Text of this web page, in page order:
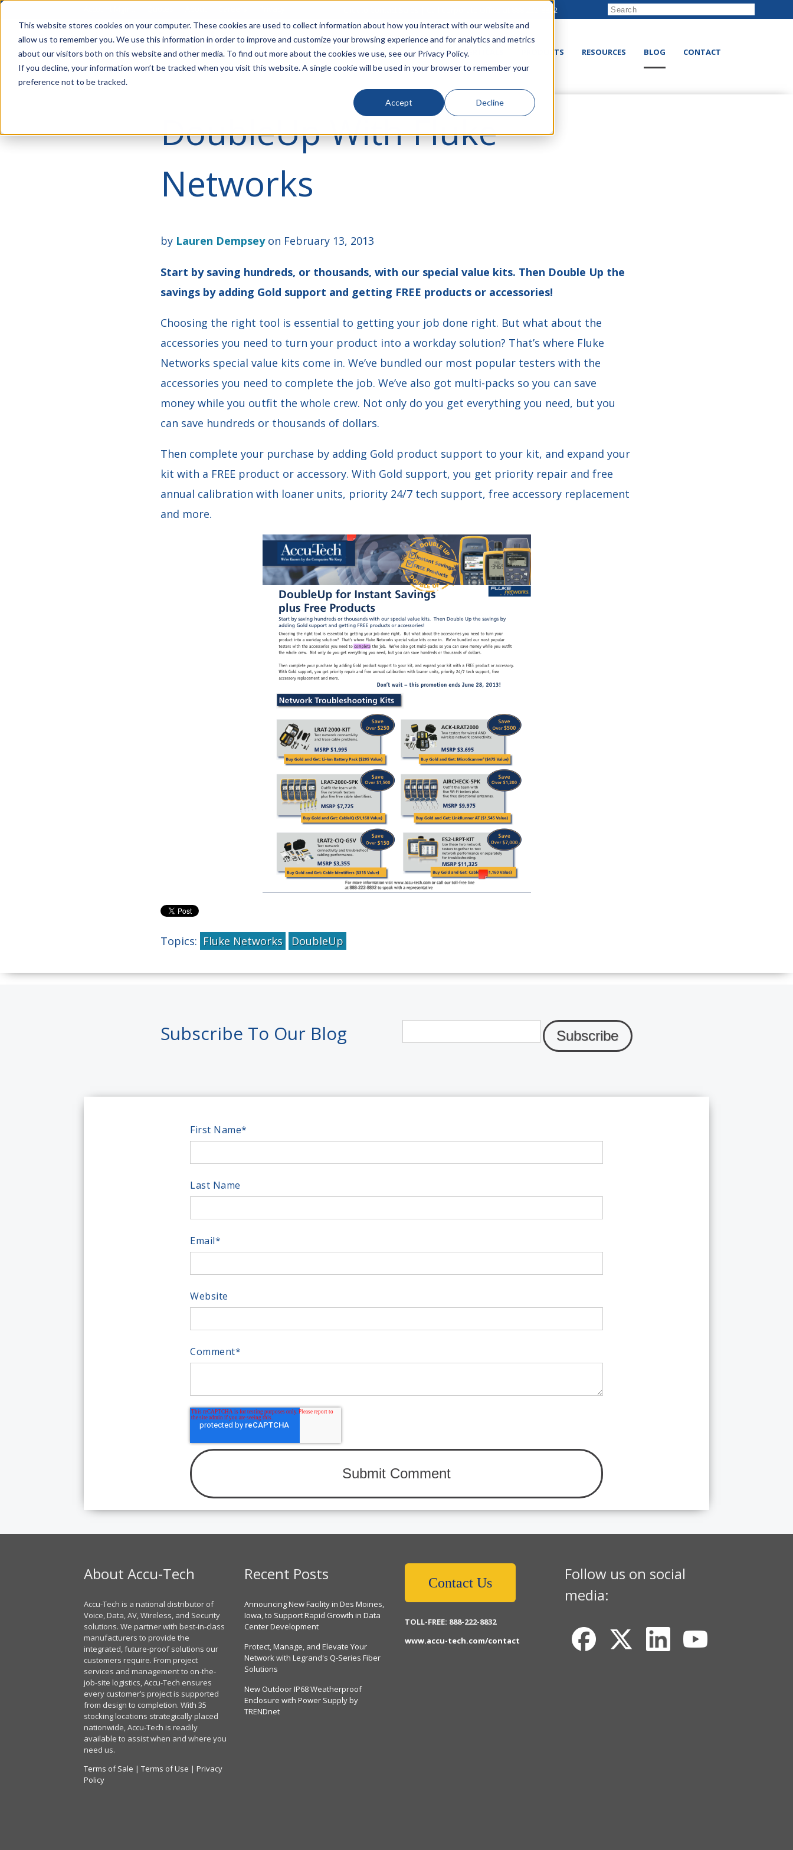
This website stores cookies on your computer. These cookies are used to collect information about how you interact with our website and
allow us to remember you. We use this information in order to improve and customize your browsing experience and for analytics and metrics
about our visitors both on this website and other media. To find out more about the cookies we use, see our Privacy Policy.
If you decline, your information won’t be tracked when you visit this website. A single cookie will be used in your browser to remember your
preference not to be tracked.
Accept Decline
888-222-8832
LINECARD SOLUTIONS VERTICALS PRODUCTS RESOURCES BLOG CONTACT
DoubleUp With Fluke
Networks
by Lauren Dempseyon February 13, 2013
Start by saving hundreds, or thousands, with our special value kits. Then Double Up the
savings by adding Gold support and getting FREE products or accessories!
Choosing the right tool is essential to getting your job done right. But what about the
accessories you need to turn your product into a workday solution? That’s where Fluke
Networks special value kits come in. We’ve bundled our most popular testers with the
accessories you need to complete the job. We’ve also got multi-packs so you can save
money while you outfit the whole crew. Not only do you get everything you need, but you
can save hundreds or thousands of dollars.
Then complete your purchase by adding Gold product support to your kit, and expand your
kit with a FREE product or accessory. With Gold support, you get priority repair and free
annual calibration with loaner units, priority 24/7 tech support, free accessory replacement
and more.
Topics: Fluke Networks DoubleUp
Subscribe To Our Blog
First Name*
Last Name
Email*
Website
Comment*
About Accu-Tech
Accu-Tech is a national distributor of
Voice, Data, AV, Wireless, and Security
solutions. We partner with best-in-class
manufacturers to provide the
integrated, future-proof solutions our
customers require. From project
services and management to on-the-
job-site logistics, Accu-Tech ensures
every customer’s project is supported
from design to completion. With 35
stocking locations strategically placed
nationwide, Accu-Tech is readily
available to assist when and where you
need us.
Terms of Sale | Terms of Use | Privacy
Policy
Recent Posts
Announcing New Facility in Des Moines,
Iowa, to Support Rapid Growth in Data
Center Development
Protect, Manage, and Elevate Your
Network with Legrand's Q-Series Fiber
Solutions
New Outdoor IP68 Weatherproof
Enclosure with Power Supply by
TRENDnet
Contact Us
TOLL-FREE: 888-222-8832
www.accu-tech.com/contact
Follow us on social
media: